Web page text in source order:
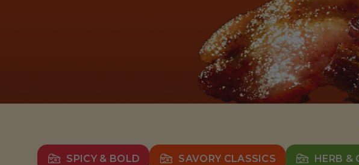
SPICY & BOLD SAVORY CLASSICS HERB &